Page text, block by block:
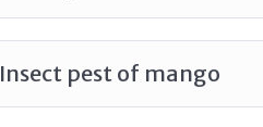
Insect pest of mango